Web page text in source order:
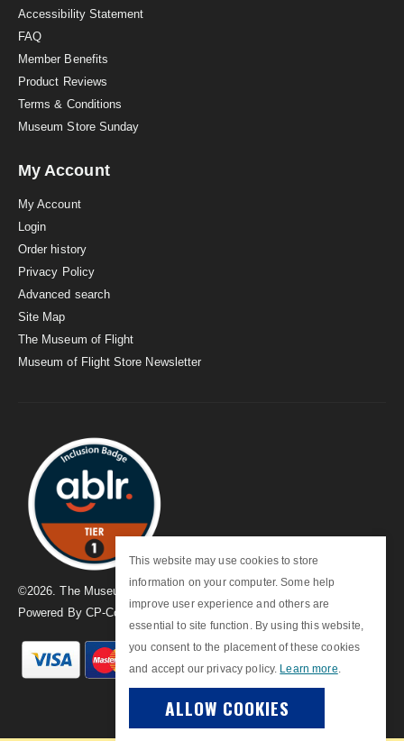
This website may use cookies to store
information on your computer. Some help
improve user experience and others are
essential to site function. By using this website,
you consent to the placement of these cookies
and accept our privacy policy. Learn more
ALLOW COOKIES
Accessibility Statement
FAQ
Member Benefits
Product Reviews
Terms & Conditions
Museum Store Sunday
My Account
My Account
Login
Order history
Privacy Policy
Advanced search
Site Map
The Museum of Flight
Museum of Flight Store Newsletter
©2026. The Museum of Flight
Powered By CP-Commerce